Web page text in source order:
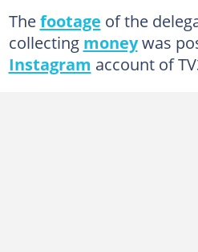
Thefootage of the
collecting moneywas
Instagram account of